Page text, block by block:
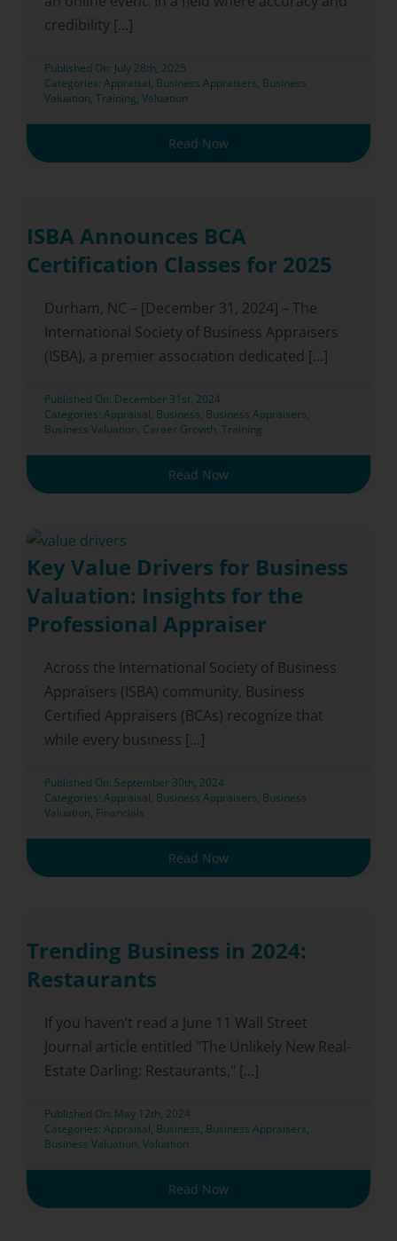
credibility [...]
Published On: July 28th, 2025
Categories: Appraisal, Business Appraisers, Business
Valuation, Training, Valuation
Read Now
ISBA Announces BCA
Certification Classes for 2025
Durham, NC – [December 31, 2024] – The
International Society of Business Appraisers
(ISBA), a premier association dedicated [...]
Published On: December 31st, 2024
Categories: Appraisal, Business, Business Appraisers,
Business Valuation, Career Growth, Training
Read Now
Key Value Drivers for Business
Valuation: Insights for the
Professional Appraiser
Across the International Society of Business
Appraisers (ISBA) community, Business
Certified Appraisers (BCAs) recognize that
while every business [...]
Published On: September 30th, 2024
Categories: Appraisal, Business Appraisers, Business
Valuation, Financials
Read Now
Trending Business in 2024:
Restaurants
If you haven’t read a June 11 Wall Street
Journal article entitled "The Unlikely New Real-
Estate Darling: Restaurants," [...]
Published On: May 12th, 2024
Categories: Appraisal, Business, Business Appraisers,
Business Valuation, Valuation
Read Now